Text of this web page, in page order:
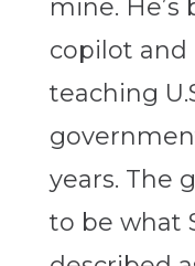
mine.
copilot
teaching
years. The
to be what